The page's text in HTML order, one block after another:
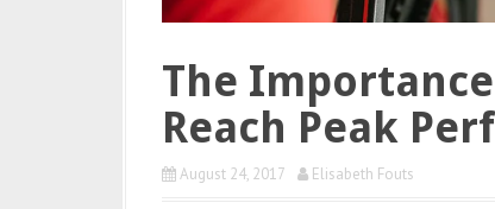
The
Reach Peak
August 24, 2017 Elisabeth Fouts